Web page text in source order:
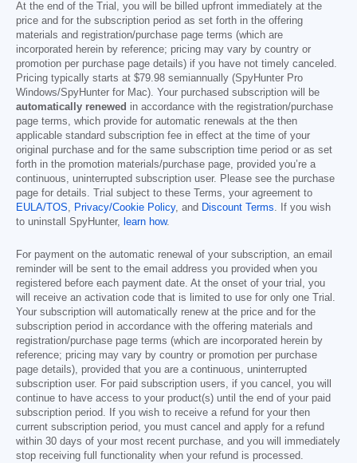
At the end of the Trial, you will be billed upfront immediately at the
price and for the subscription period as set forth in the offering
materials and registration/purchase page terms (which are
incorporated herein by reference; pricing may vary by country or
promotion per purchase page details) if you have not timely canceled.
Pricing typically starts at $79.98 semiannually (SpyHunter Pro
Windows/SpyHunter for Mac). Your purchased subscription will be
automatically renewed in accordance with the registration/purchase
page terms, which provide for automatic renewals at the then
applicable standard subscription fee in effect at the time of your
original purchase and for the same subscription time period or as set
forth in the promotion materials/purchase page, provided you’re a
continuous, uninterrupted subscription user. Please see the purchase
page for details. Trial subject to these Terms, your agreement to
EULA/TOS, Privacy/Cookie Policy, and Discount Terms. If you wish
to uninstall SpyHunter, learn how.
For payment on the automatic renewal of your subscription, an email
reminder will be sent to the email address you provided when you
registered before each payment date. At the onset of your trial, you
will receive an activation code that is limited to use for only one Trial.
Your subscription will automatically renew at the price and for the
subscription period in accordance with the offering materials and
registration/purchase page terms (which are incorporated herein by
reference; pricing may vary by country or promotion per purchase
page details), provided that you are a continuous, uninterrupted
subscription user. For paid subscription users, if you cancel, you will
continue to have access to your product(s) until the end of your paid
subscription period. If you wish to receive a refund for your then
current subscription period, you must cancel and apply for a refund
within 30 days of your most recent purchase, and you will immediately
stop receiving full functionality when your refund is processed.